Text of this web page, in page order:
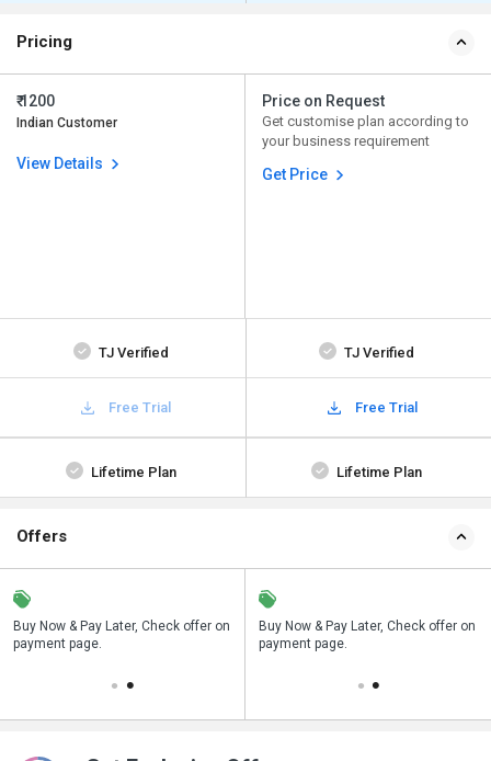
Pricing
₹ 1200
Indian Customer
View Details
Price on Request
Get customise plan according to
your business requirement
Get Price
TJ Verified TJ Verified
Free Trial Free Trial
Lifetime Plan Lifetime Plan
Offers
Buy Now & Pay Later, Check offer on
payment page.
Save upto 18%, Get GST Invoice on
your business purchase
Buy Now & Pay Later, Check offer on
payment page.